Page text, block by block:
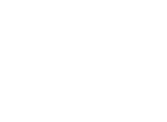
Stodder on this webinar
effective customer